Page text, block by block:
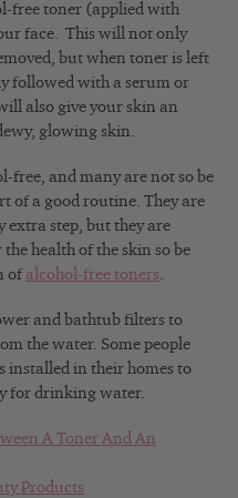
free toner (applied with
face. This will not only
but when toner is left
followed with a serum or
also give your skin an
glowing skin.
free, and many are not so be
of a good routine. They are
extra step, but they are
the health of the skin so be
of alcohol-free toners.
and bathtub filters to
the water. Some people
installed in their homes to
for drinking water.
A Toner And An
Products